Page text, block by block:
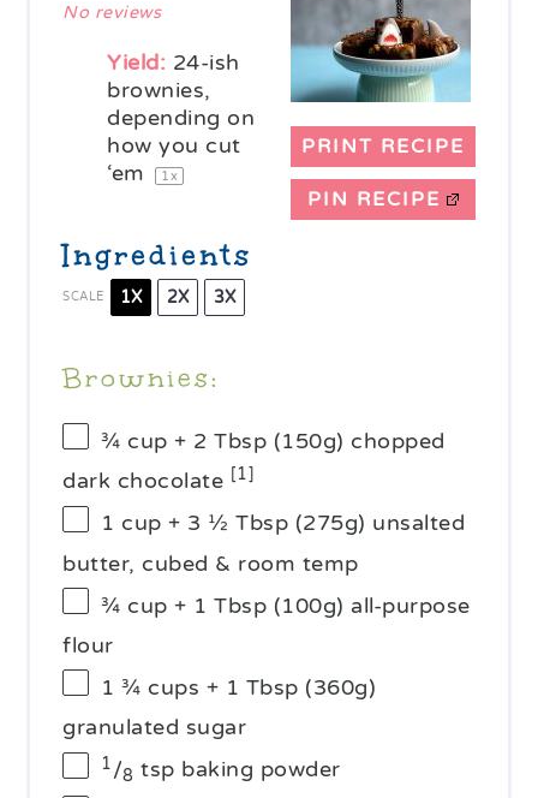
PRINT RECIPE
PIN RECIPE
No reviews
Yield: 24-ish
brownies,
depending on
how you cut
‘em
1x
Ingredients
SCALE 1X 2X 3X
Brownies:
¾ cup + 2 Tbsp (150g) chopped
dark chocolate [1]
1 cup + 3 ½ Tbsp (275g) unsalted
butter, cubed & room temp
¾ cup + 1 Tbsp (100g) all-purpose
flour
1 ¾ cups + 1 Tbsp (360g)
granulated sugar
1/8 tsp baking powder